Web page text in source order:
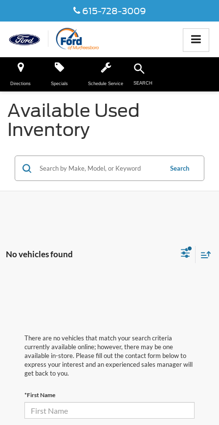
615-728-3009
Directions Specials Schedule Service SEARCH
Available Used
Inventory
Search
No vehicles found
There are no vehicles that match your search criteria
currently available online; however, there may be one
available in-store. Please fill out the contact form below to
express your interest and an experienced sales manager will
get back to you.
*First Name